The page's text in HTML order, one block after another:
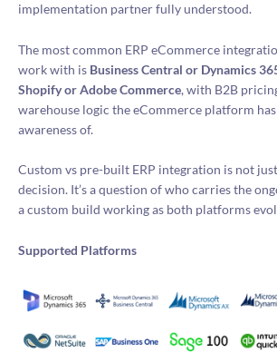
implementation partner fully understood.
The most common ERP eCommerce
work with is Business Central or Dynamics
Shopify or Adobe Commerce, with B2B
warehouse logic the eCommerce platform
awareness of.
Custom vs pre-built ERP integration is not
decision. It’s a question of who carries the
a custom build working as both platforms
Supported Platforms